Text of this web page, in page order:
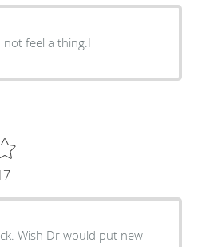
not feel a thing.I
Wish Dr would put new